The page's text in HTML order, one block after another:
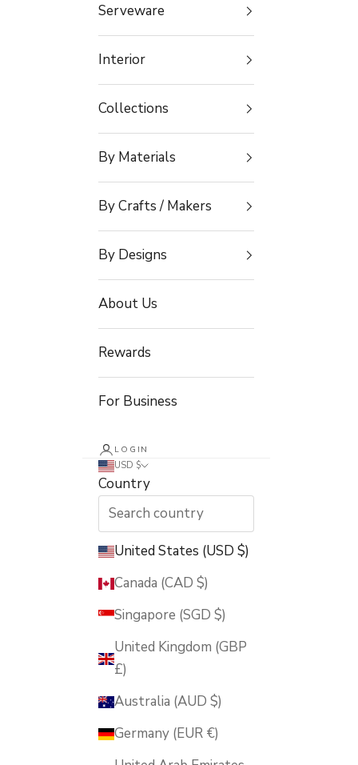
Serveware
Interior
Collections
By Materials
By Crafts / Makers
By Designs
About Us
Rewards
For Business
LOGIN
USD $
Country
United States (USD $)
Canada (CAD $)
Singapore (SGD $)
United Kingdom (GBP
£)
Australia (AUD $)
Germany (EUR €)